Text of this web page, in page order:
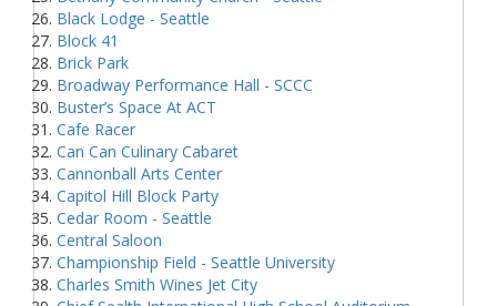
Black Lodge - Seattle
Block 41
Brick Park
Broadway Performance Hall - SCCC
Buster’s Space At ACT
Cafe Racer
Can Can Culinary Cabaret
Cannonball Arts Center
Capitol Hill Block Party
Cedar Room - Seattle
Central Saloon
Championship Field - Seattle University
Charles Smith Wines Jet City